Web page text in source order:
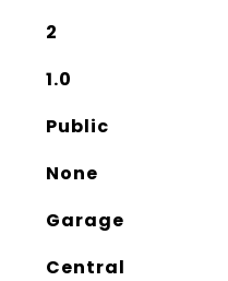
2
1.0
Public
None
Garage
Central